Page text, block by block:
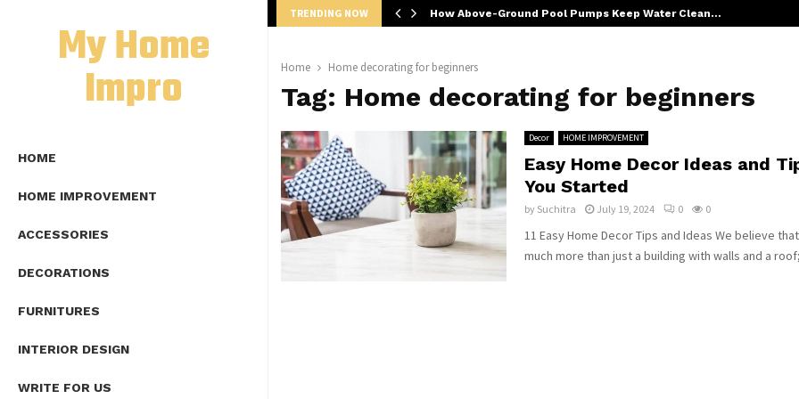
My Home
Impro
HOME
HOME IMPROVEMENT
ACCESSORIES
DECORATIONS
FURNITURES
INTERIOR DESIGN
WRITE FOR US
TRENDING NOW How Above-Ground Pool Pumps Keep Water Clean…
Home Home decorating for beginners
Tag: Home decorating for beginners
Decor HOME IMPROVEMENT
Easy Home Decor Ideas and
You Started
by Suchitra July 19, 2024 0 0
11 Easy Home Decor Tips and Ideas We believe
much more than just a building with walls and a